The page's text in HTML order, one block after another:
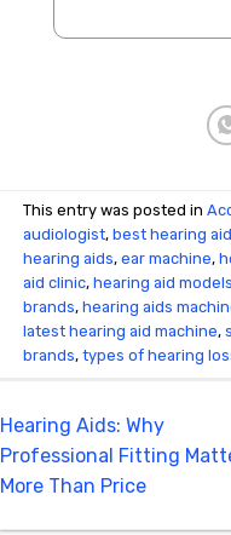
This entry was posted in
audiologist,best hearing
hearing aids,ear machine,
aid clinic,hearing aid
brands,hearing aids
latest hearing aid machine,
brands,types of hearing
Hearing Aids: Why
Professional Fitting
More Than Price